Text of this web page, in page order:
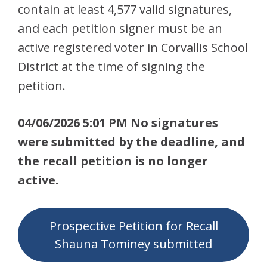
contain at least 4,577 valid signatures,
and each petition signer must be an
active registered voter in Corvallis School
District at the time of signing the
petition.
04/06/2026 5:01 PM No signatures
were submitted by the deadline, and
the recall petition is no longer
active.
Prospective Petition for Recall
Shauna Tominey submitted